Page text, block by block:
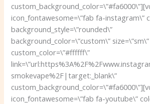
icon_fontawesome=\”fab fa-instagram\”
background_style=\”rounded\”
background_color=\”custom\”
custom_color=\”#ffffff\”
smokevape%2F|target:_blank\”
icon_fontawesome=\”fab fa-youtube\”